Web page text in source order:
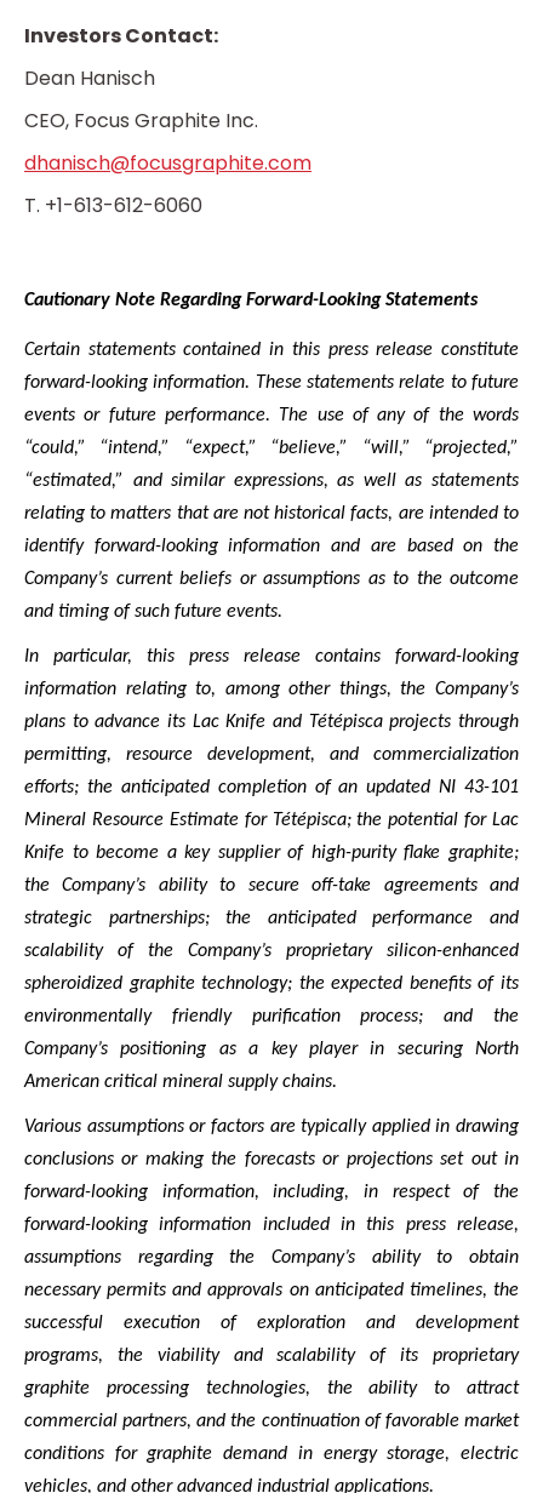
Investors Contact:
Dean Hanisch
CEO, Focus Graphite Inc.
dhanisch@focusgraphite.com
T. +1-613-612-6060
Cautionary Note Regarding Forward-Looking Statements
Certain statements contained in this press release constitute
forward-looking information. These statements relate to future
events or future performance. The use of any of the words
“could,” “intend,” “expect,” “believe,” “will,” “projected,”
“estimated,” and similar expressions, as well as statements
relating to matters that are not historical facts, are intended to
identify forward-looking information and are based on the
Company’s current beliefs or assumptions as to the outcome
and timing of such future events.
In particular, this press release contains forward-looking
information relating to, among other things, the Company’s
plans to advance its Lac Knife and Tétépisca projects through
permitting, resource development, and commercialization
efforts; the anticipated completion of an updated NI 43-101
Mineral Resource Estimate for Tétépisca; the potential for Lac
Knife to become a key supplier of high-purity flake graphite;
the Company’s ability to secure off-take agreements and
strategic partnerships; the anticipated performance and
scalability of the Company’s proprietary silicon-enhanced
spheroidized graphite technology; the expected benefits of its
environmentally friendly purification process; and the
Company’s positioning as a key player in securing North
American critical mineral supply chains.
Various assumptions or factors are typically applied in drawing
conclusions or making the forecasts or projections set out in
forward-looking information, including, in respect of the
forward-looking information included in this press release,
assumptions regarding the Company’s ability to obtain
necessary permits and approvals on anticipated timelines, the
successful execution of exploration and development
programs, the viability and scalability of its proprietary
graphite processing technologies, the ability to attract
commercial partners, and the continuation of favorable market
conditions for graphite demand in energy storage, electric
vehicles, and other advanced industrial applications.